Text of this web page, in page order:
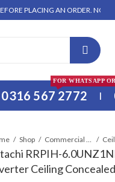
AN ORDER. NO ORDER
0316 567 2772
FOR WHATSAPP
|
Shop Commercial Air Conditioners
RRPIH-
Ceiling